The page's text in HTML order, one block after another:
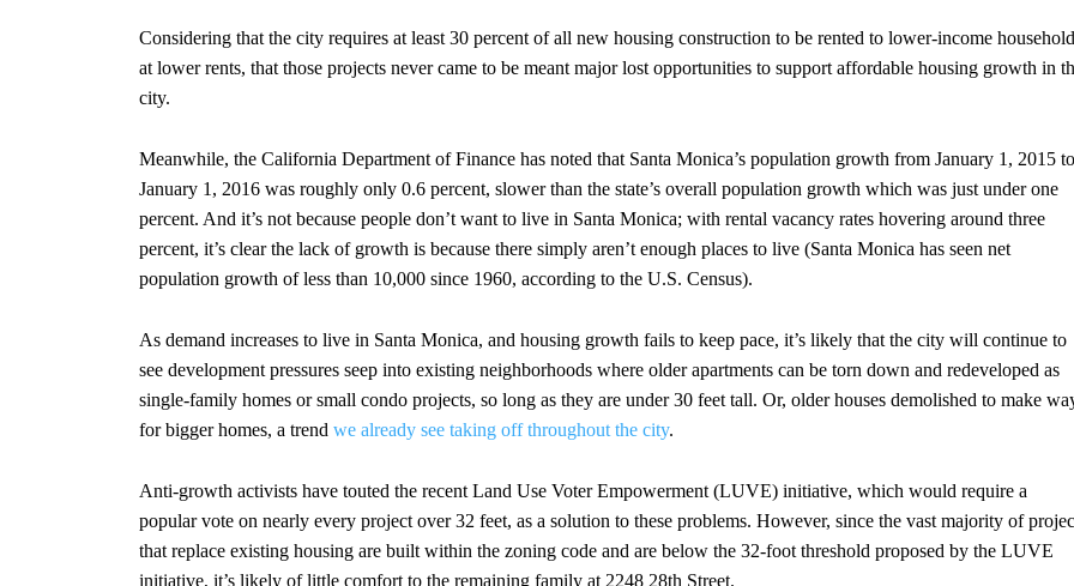
Considering that the city requires at least 30 percent of all new housing construction to be rented to lower-income
at lower rents, that those projects never came to be meant major lost opportunities to support affordable housing growth in
city.
Meanwhile, the California Department of Finance has noted that Santa Monica’s population growth from January 1, 2015 to
January 1, 2016 was roughly only 0.6 percent, slower than the state’s overall population growth which was just under one
percent. And it’s not because people don’t want to live in Santa Monica; with rental vacancy rates hovering around three
percent, it’s clear the lack of growth is because there simply aren’t enough places to live (Santa Monica has seen net
population growth of less than 10,000 since 1960, according to the U.S. Census).
As demand increases to live in Santa Monica, and housing growth fails to keep pace, it’s likely that the city will continue to
see development pressures seep into existing neighborhoods where older apartments can be torn down and redeveloped as
single-family homes or small condo projects, so long as they are under 30 feet tall. Or, older houses demolished to make
for bigger homes, a trend we already see taking off throughout the city.
Anti-growth activists have touted the recent Land Use Voter Empowerment (LUVE) initiative, which would require a
popular vote on nearly every project over 32 feet, as a solution to these problems. However, since the vast majority of
that replace existing housing are built within the zoning code and are below the 32-foot threshold proposed by the LUVE
initiative, it’s likely of little comfort to the remaining family at 2248 28th Street.